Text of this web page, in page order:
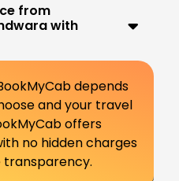
from
with
depends
and your travel
offers
no hidden charges